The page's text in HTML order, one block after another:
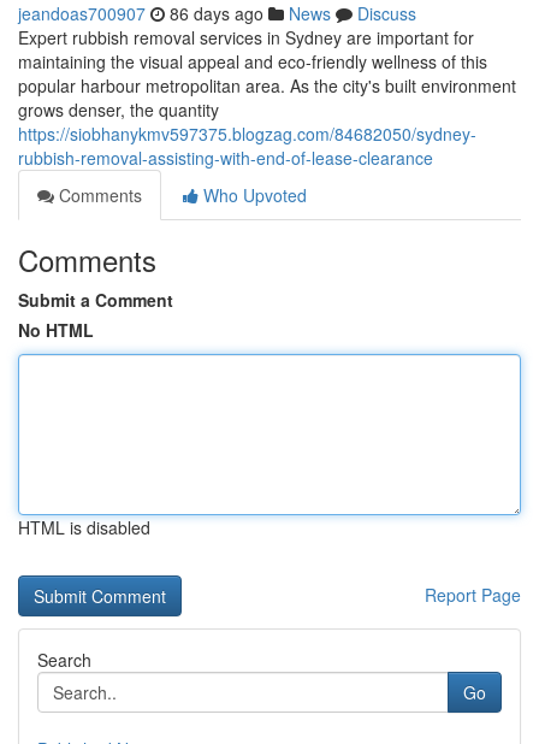
jeandoas700907 86 days ago News
Discuss
Expert rubbish removal services in Sydney are important for
maintaining the visual appeal and eco-friendly wellness of this
popular harbour metropolitan area. As the city's built environment
grows denser, the quantity
https://siobhanykmv597375.blogzag.com/84682050/sydney-
rubbish-removal-assisting-with-end-of-lease-clearance
Comments
Who Upvoted
Comments
Submit a Comment
No HTML
HTML is disabled
Report Page
Search
Go